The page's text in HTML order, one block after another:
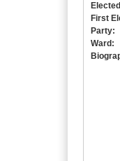
First
Party:
Ward: